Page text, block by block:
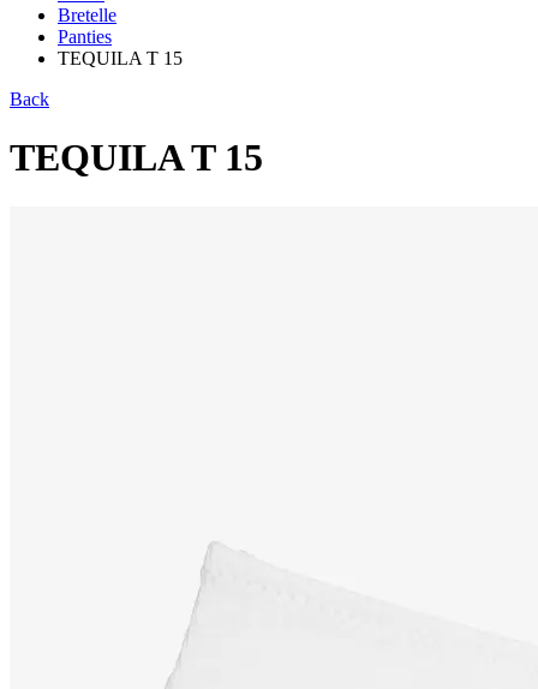
Bretelle
Panties
TEQUILA T 15
Back
TEQUILA T 15